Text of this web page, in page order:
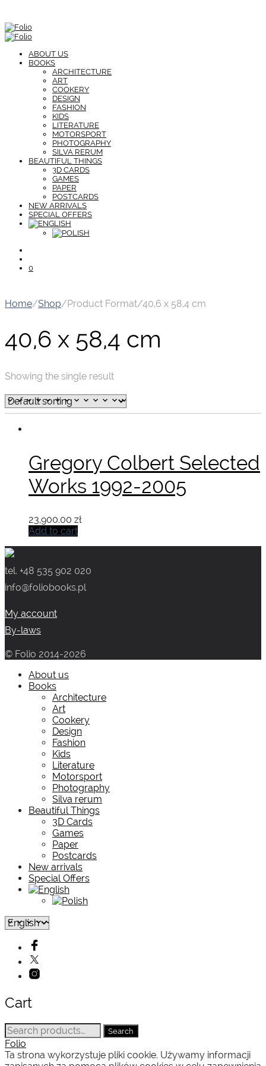
ABOUT US
BOOKS
ARCHITECTURE
ART
COOKERY
DESIGN
FASHION
KIDS
LITERATURE
MOTORSPORT
PHOTOGRAPHY
SILVA RERUM
BEAUTIFUL THINGS
3D CARDS
GAMES
PAPER
POSTCARDS
NEW ARRIVALS
SPECIAL OFFERS
0
Home/Shop/Product Format/40,6 x 58,4 cm
40,6 x 58,4 cm
Showing the single result
Gregory Colbert Selected
Works 1992-2005
23,900.00 zł
Add to cart
tel. +48 535 902 020
info@foliobooks.pl
My account
By-laws
© Folio 2014-2026
About us
Books
Architecture
Art
Cookery
Design
Fashion
Kids
Literature
Motorsport
Photography
Silva rerum
Beautiful Things
3D Cards
Games
Paper
Postcards
New arrivals
Special Offers
Cart
Search
for:
Search
Folio
Ta strona wykorzystuje pliki cookie. Używamy informacji